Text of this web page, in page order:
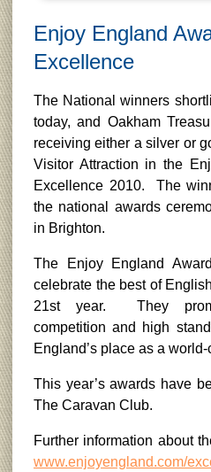
Enjoy England
Excellence
The National winners
today, and Oakham
receiving either a silver or
Visitor Attraction in the
Excellence 2010. The
the national awards
in Brighton.
The Enjoy England
celebrate the best of
21st year. They
competition and high
England’s place as a
This year’s awards have
The Caravan Club.
Further information about
www.enjoyengland.com/